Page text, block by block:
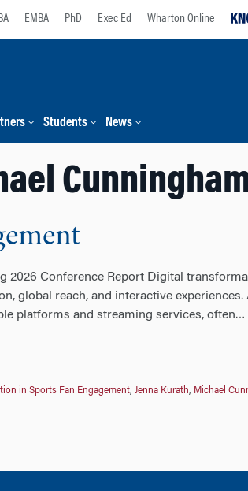
EMBA PhD Exec Ed Wharton Online
Students News
2026 Conference Report Digital
global reach, and interactive
platforms and streaming services, often…
in Sports Fan Engagement, Jenna Kurath, Michael